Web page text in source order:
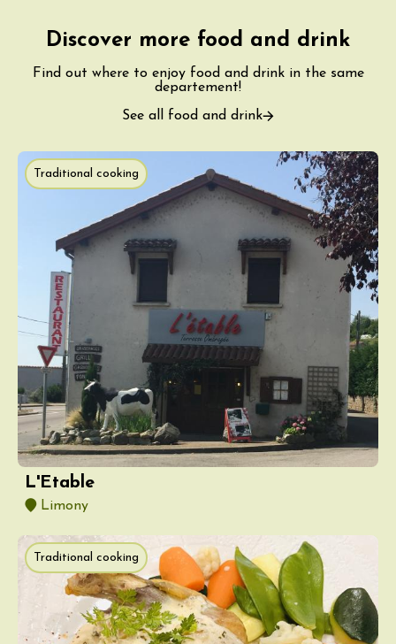
Discover more food and drink
Find out where to enjoy food and drink in the same
departement!
See all food and drink
Traditional cooking
L'Etable
Limony
Traditional cooking